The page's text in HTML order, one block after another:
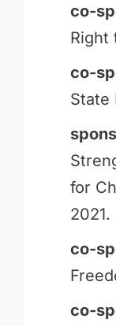
co-
Right
co-
State
for
2021.
co-
co-